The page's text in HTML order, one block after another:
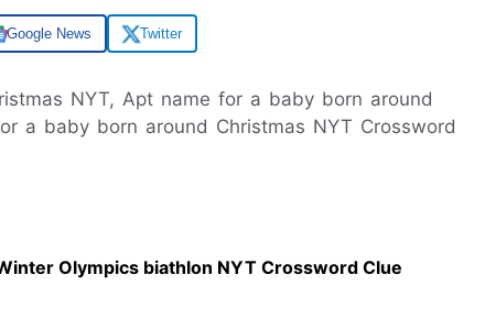
Google News Twitter
NYT, Apt name for a baby born around
a baby born around Christmas NYT Crossword
Olympics biathlon NYT Crossword Clue